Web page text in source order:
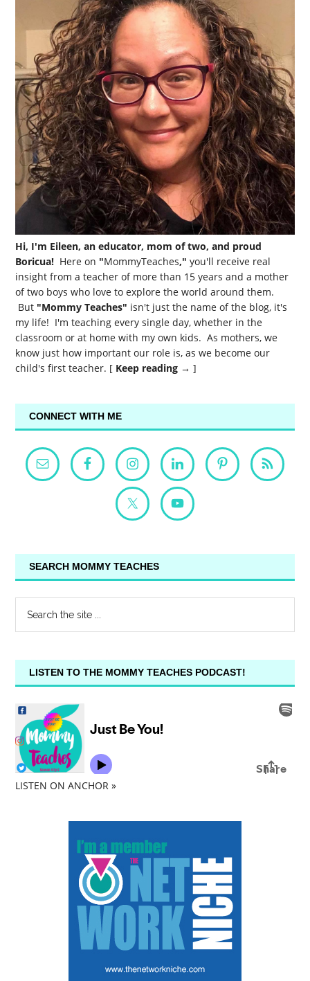
Hi, I'm Eileen, an educator, mom of two, and proud
Boricua! Here on "MommyTeaches," you'll receive real
insight from a teacher of more than 15 years and a mother
of two boys who love to explore the world around them.
But "Mommy Teaches" isn't just the name of the blog, it's
my life! I'm teaching every single day, whether in the
classroom or at home with my own kids. As mothers, we
know just how important our role is, as we become our
child's first teacher. [ Keep reading → ]
CONNECT WITH ME
SEARCH MOMMY TEACHES
LISTEN TO THE MOMMY TEACHES PODCAST!
LISTEN ON ANCHOR »